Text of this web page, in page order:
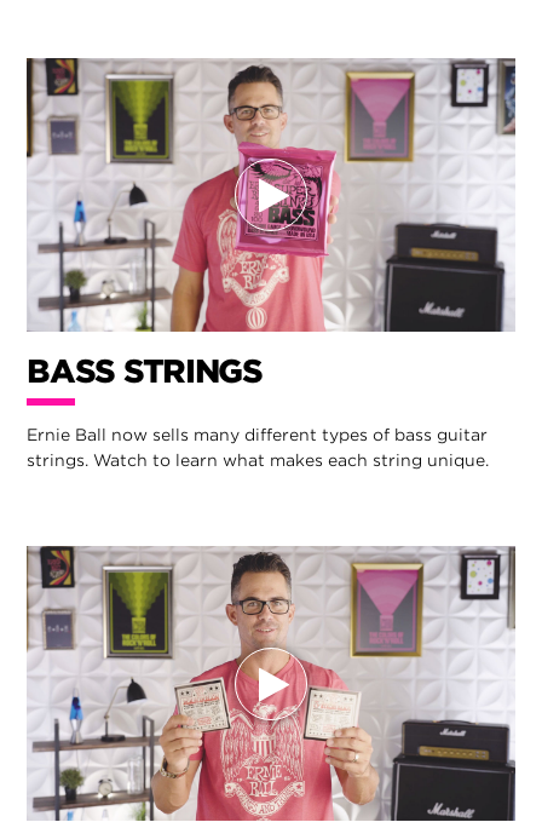
BASS STRINGS
Ernie Ball now sells many different types of bass guitar
strings. Watch to learn what makes each string unique.